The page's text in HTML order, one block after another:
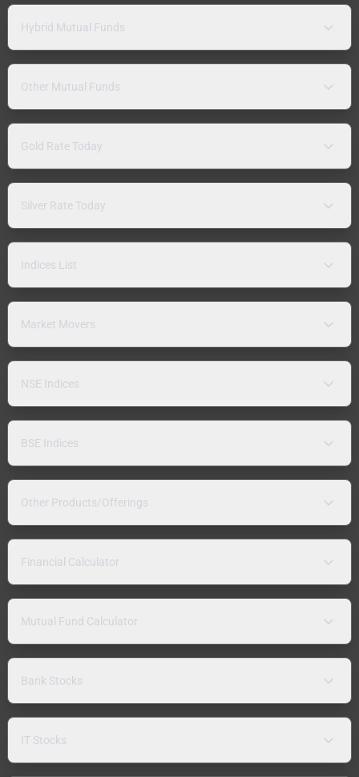
Hybrid Mutual Funds
Other Mutual Funds
Gold Rate Today
Silver Rate Today
Indices List
Market Movers
NSE Indices
BSE Indices
Other Products/Offerings
Financial Calculator
Mutual Fund Calculator
Bank Stocks
IT Stocks